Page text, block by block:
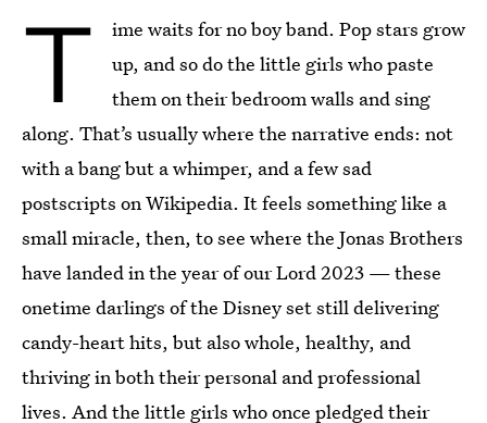
T
ime waits for no boy band. Pop stars grow
up, and so do the little girls who paste
them on their bedroom walls and sing
along. That’s usually where the narrative ends: not
with a bang but a whimper, and a few sad
postscripts on Wikipedia. It feels something like a
small miracle, then, to see where the Jonas Brothers
have landed in the year of our Lord 2023 — these
onetime darlings of the Disney set still delivering
candy-heart hits, but also whole, healthy, and
thriving in both their personal and professional
lives. And the little girls who once pledged their